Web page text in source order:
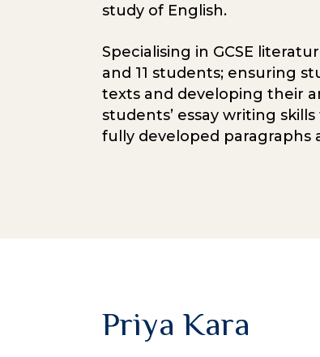
study of English.
Specialising in GCSE
and 11 students; ensuring
texts and developing their
students’ essay writing
fully developed paragraphs
Priya Kara